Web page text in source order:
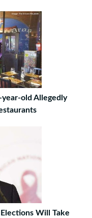
old Allegedly
Will Take